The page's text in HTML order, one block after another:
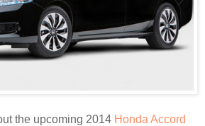
the upcoming 2014 Honda Accord